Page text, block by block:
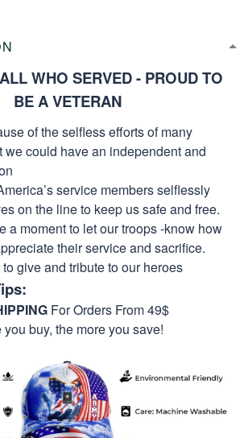
WHO SERVED - PROUD TO
BE A VETERAN
of the selfless efforts of many
we could have an independent and
service members selflessly
on the line to keep us safe and free.
a moment to let our troops -know how
their service and sacrifice.
give and tribute to our heroes
For Orders From 49$
you buy, the more you save!